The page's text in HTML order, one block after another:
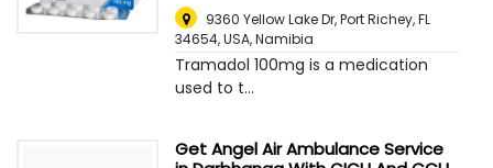
9360 Yellow Lake Dr, Port Richey, FL
34654, USA,Namibia
Tramadol 100mg is a medication
used to t...
Get Angel Air Ambulance Service